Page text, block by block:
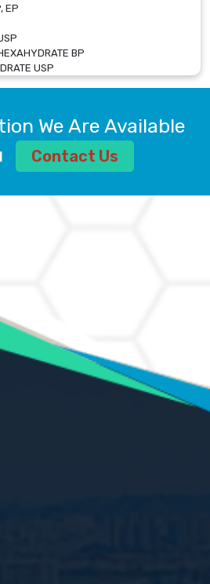
EP
BP
USP
SOLUTION USP
IP, USP
BP
PH. EUR. EP
IP
USP, BP, JP, EP, IP
SOLUTION BP, USP, EP
EP, JP
JP, IP
BP, USP
USP, USP, BP
BP, USP
BP
EP, USP, BP, EP
We Are Available
Contact Us